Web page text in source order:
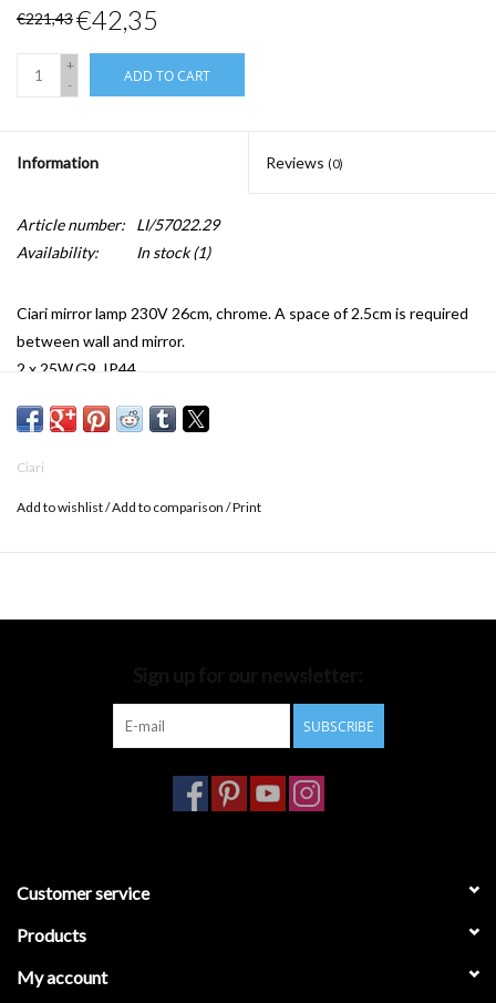
€221,43€42,35
+
-
ADD TO CART
Information Reviews (0)
Article number:
LI/57022.29
Availability:
In stock(1)
Ciari mirror lamp 230V 26cm, chrome. A space of 2.5cm is required
between wall and mirror.
2 x 25W,G9, IP44
w.26 x d.20 x h.26 cm
Ciari
Add to wishlist/Add to comparison /Print
SUBSCRIBE
Customer service
Products
My account